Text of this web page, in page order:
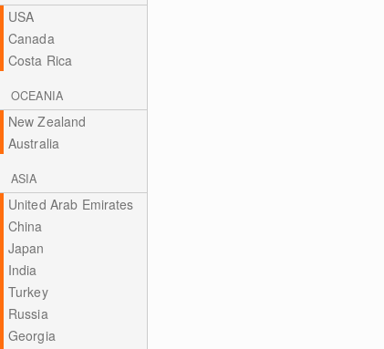
USA
Canada
Costa Rica
OCEANIA
New Zealand
Australia
ASIA
United Arab Emirates
China
Japan
India
Turkey
Russia
Georgia